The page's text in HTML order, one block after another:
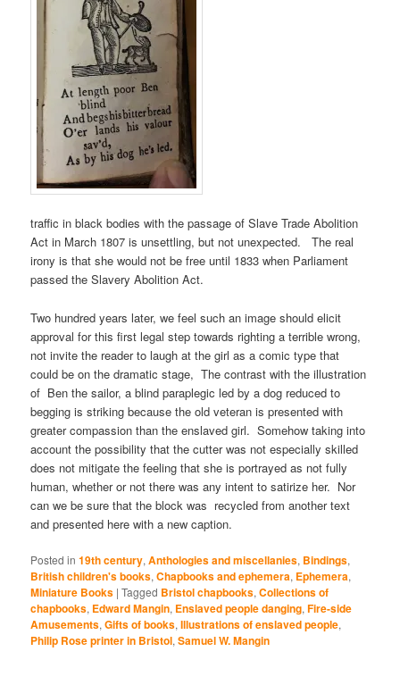
traffic in black bodies with the passage of Slave Trade Abolition
Act in March 1807 is unsettling, but not unexpected. The real
irony is that she would not be free until 1833 when Parliament
passed the Slavery Abolition Act.
Two hundred years later, we feel such an image should elicit
approval for this first legal step towards righting a terrible wrong,
not invite the reader to laugh at the girl as a comic type that
could be on the dramatic stage, The contrast with the illustration
of Ben the sailor, a blind paraplegic led by a dog reduced to
begging is striking because the old veteran is presented with
greater compassion than the enslaved girl. Somehow taking into
account the possibility that the cutter was not especially skilled
does not mitigate the feeling that she is portrayed as not fully
human, whether or not there was any intent to satirize her. Nor
can we be sure that the block was recycled from another text
and presented here with a new caption.
Posted in 19th century,Anthologies and miscellanies, Bindings,
British children's books,Chapbooks and ephemera, Ephemera,
Miniature Books |Tagged Bristol chapbooks,Collections of
chapbooks, Edward Mangin, Enslaved people danging,Fire-side
Amusements,Gifts of books,Illustrations of enslaved people,
Philip Rose printer in Bristol,Samuel W. Mangin